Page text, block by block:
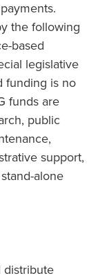
the following
based
legislative
funding is no
funds are
public
support,
alone
distribute